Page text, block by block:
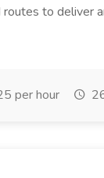
to deliver
per hour